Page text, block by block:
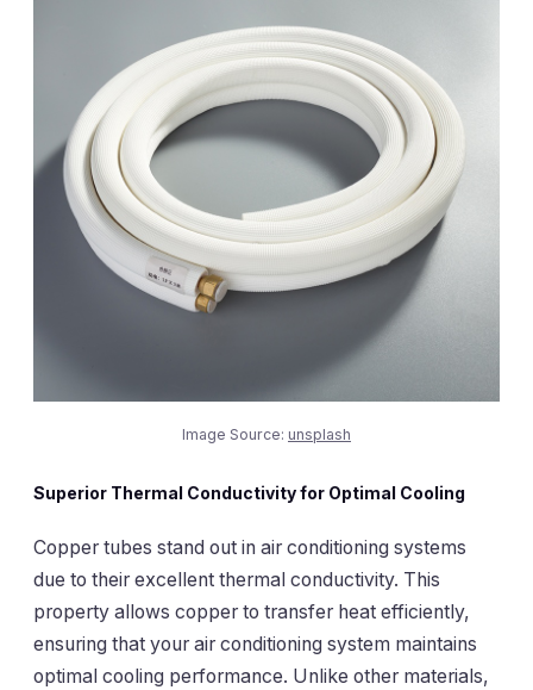
Image Source: unsplash
Superior Thermal Conductivity for Optimal Cooling
Copper tubes stand out in air conditioning systems
due to their excellent thermal conductivity. This
property allows copper to transfer heat efficiently,
ensuring that your air conditioning system maintains
optimal cooling performance. Unlike other materials,